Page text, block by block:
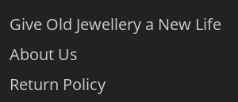
Give Old Jewellery a New Life
About Us
Return Policy